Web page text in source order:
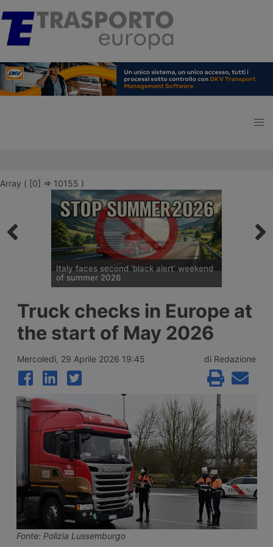
Array ( [0] => 10155 )
Italy faces second ‘black alert’ weekend
of summer 2026
and an increase in Anas staff across the
Italian road network are planned for the
weekend opening the Ferragosto (half
August) week, with more than 25 million
2026.
Truck checks in Europe at
the start of May 2026
Mercoledì, 29 Aprile 2026 19:45 di Redazione
Fonte: Polizia Lussemburgo